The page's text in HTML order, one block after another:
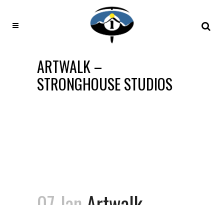
ARTWALK –
STRONGHOUSE STUDIOS